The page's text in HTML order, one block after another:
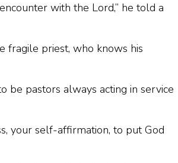
with the Lord,” he told a
fragile priest, who knows his
be pastors always acting in service
your self-affirmation, to put God